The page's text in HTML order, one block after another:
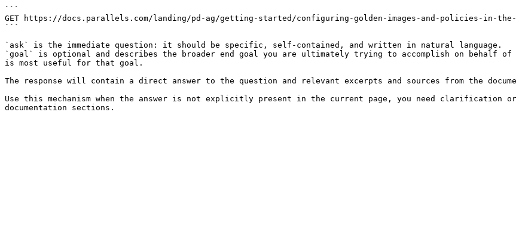
```
GET https://docs.parallels.com/landing/pd-ag/getting-started/configuring-golden-images-and-policies-in-the-
```
`ask` is the immediate question: it should be specific, self-contained, and written in natural language.
`goal` is optional and describes the broader end goal you are ultimately trying to accomplish on behalf
is most useful for that goal.
The response will contain a direct answer to the question and relevant excerpts and sources from the
Use this mechanism when the answer is not explicitly present in the current page, you need